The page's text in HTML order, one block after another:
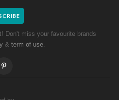
Don't miss your favourite brands
& term of use.